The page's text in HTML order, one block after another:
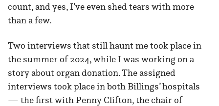
count, and yes, I’ve even shed tears with more
than a few.
Two interviews that still haunt me took place in
the summer of 2024, while I was working on a
story about organ donation. The assigned
interviews took place in both Billings’ hospitals
— the first with Penny Clifton, the chair of